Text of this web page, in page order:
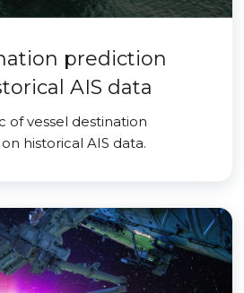
prediction
AIS data
of vessel destination
historical AIS data.